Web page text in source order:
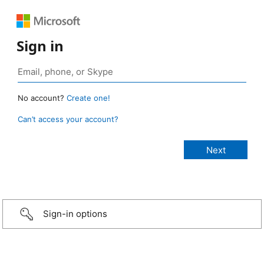
Sign in
No account? Create one!
Can’t access your account?
Sign-in options